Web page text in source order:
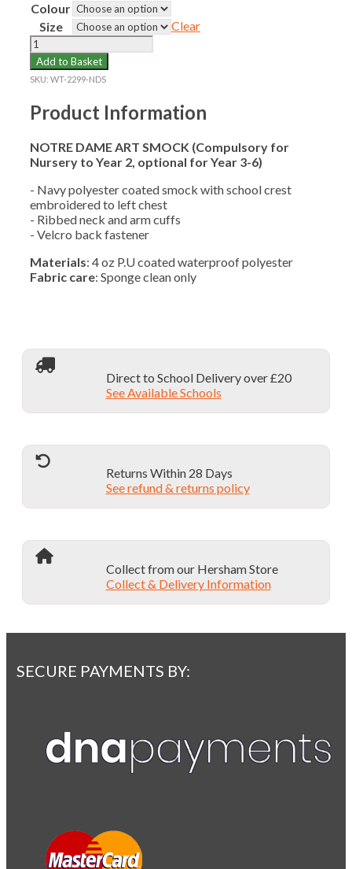
Colour
Size
Clear
NOTRE
DAME
ART
SMOCK
(N-
Y6)
Add to Basket
SKU: WT-2299-NDS
Product Information
NOTRE DAME ART SMOCK (Compulsory for
Nursery to Year 2, optional for Year 3-6)
- Navy polyester coated smock with school crest
embroidered to left chest
- Ribbed neck and arm cuffs
- Velcro back fastener
Materials: 4 oz P.U coated waterproof polyester
Fabric care: Sponge clean only
Direct to School Delivery over £20
See Available Schools
Returns Within 28 Days
See refund & returns policy
Collect from our Hersham Store
Collect & Delivery Information
SECURE PAYMENTS BY: